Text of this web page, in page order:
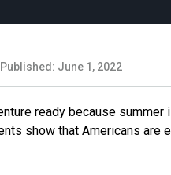
Published: June 1, 2022
ready because summer
show that Americans are